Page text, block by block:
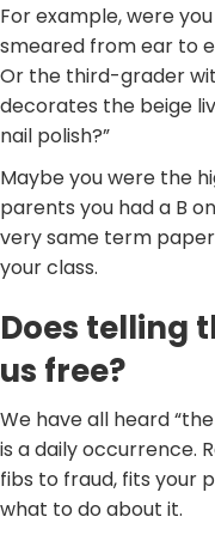
For example, were
smeared from ear to
Or the third-grader
decorates the beige
nail polish?”
Maybe you were the
parents you had a B
very same term
your class.
Does telling
us free?
We have all heard
is a daily occurrence.
fibs to fraud, fits your
what to do about it.